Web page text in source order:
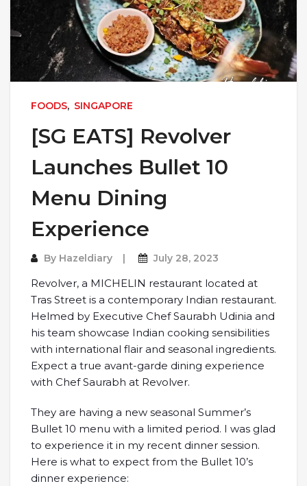
FOODS, SINGAPORE
[SG EATS] Revolver
Launches Bullet 10
Menu Dining
Experience
By Hazeldiary July 28, 2023
Revolver, a MICHELIN restaurant located at
Tras Street is a contemporary Indian restaurant.
Helmed by Executive Chef Saurabh Udinia and
his team showcase Indian cooking sensibilities
with international flair and seasonal ingredients.
Expect a true avant-garde dining experience
with Chef Saurabh at Revolver.
They are having a new seasonal Summer’s
Bullet 10 menu with a limited period. I was glad
to experience it in my recent dinner session.
Here is what to expect from the Bullet 10’s
dinner experience: